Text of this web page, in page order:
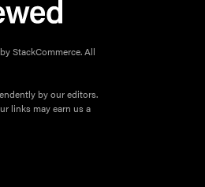
StackCommerce. All
by our editors.
links may earn us a